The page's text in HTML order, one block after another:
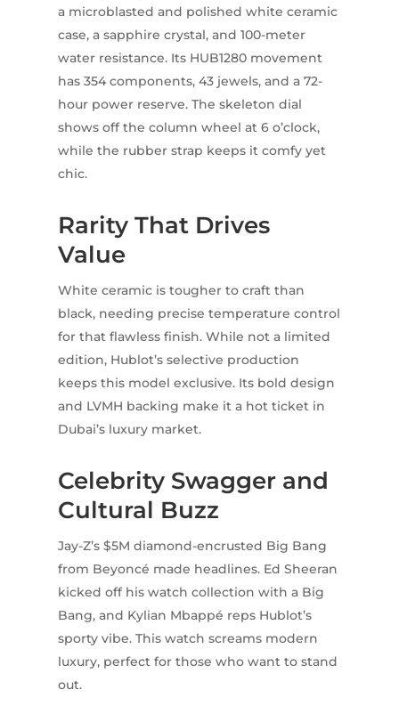
a microblasted and polished white ceramic
case, a sapphire crystal, and 100-meter
water resistance. Its HUB1280 movement
has 354 components, 43 jewels, and a 72-
hour power reserve. The skeleton dial
shows off the column wheel at 6 o’clock,
while the rubber strap keeps it comfy yet
chic.
Rarity That Drives
Value
White ceramic is tougher to craft than
black, needing precise temperature control
for that flawless finish. While not a limited
edition, Hublot’s selective production
keeps this model exclusive. Its bold design
and LVMH backing make it a hot ticket in
Dubai’s luxury market.
Celebrity Swagger and
Cultural Buzz
Jay-Z’s $5M diamond-encrusted Big Bang
from Beyoncé made headlines. Ed Sheeran
kicked off his watch collection with a Big
Bang, and Kylian Mbappé reps Hublot’s
sporty vibe. This watch screams modern
luxury, perfect for those who want to stand
out.